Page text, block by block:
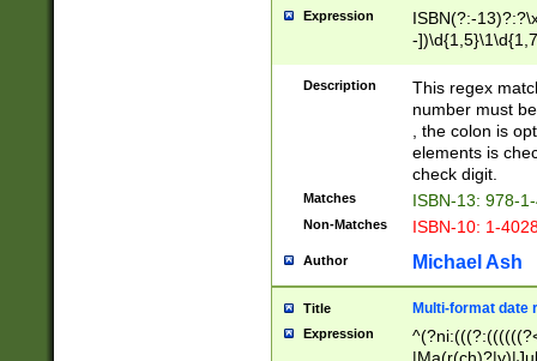
Expression
ISBN(?:-
-
Description
This regex
number must
, the colon is
elements is
check digit.
Matches ISBN-13: 978-
Non-Matches ISBN-10: 1-
Author Michael Ash
Title Multi-format date
Expression